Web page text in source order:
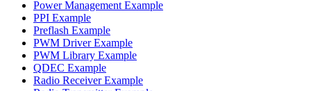
Power Management Example
PPI Example
Preflash Example
PWM Driver Example
PWM Library Example
QDEC Example
Radio Receiver Example